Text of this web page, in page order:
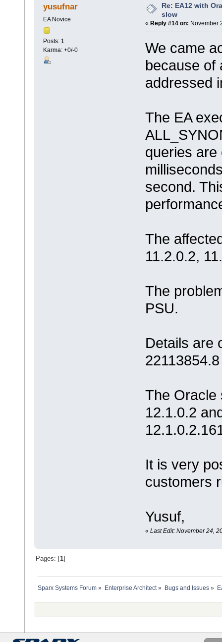
yusufnar
EA Novice
Posts: 1
Karma: +0/-0
Re: EA12 with
slow
« Reply #14 on: November
We came
because of
addressed
The EA
queries are
second.
The
11.2.0.2,
The
PSU.
Details are
22113854.8
The Oracle
12.1.0.2
It is very
customers
Yusuf,
« Last Edit: November 24,
Pages: [ 1]
Sparx Systems Forum » Enterprise Architect» Bugs and Issues»